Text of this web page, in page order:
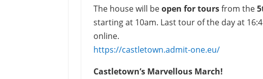
The house will beopen for toursfrom the
starting at 10am. Last tour of the day at
online.
https://castletown.admit-one.eu/
Castletown’s Marvellous March!